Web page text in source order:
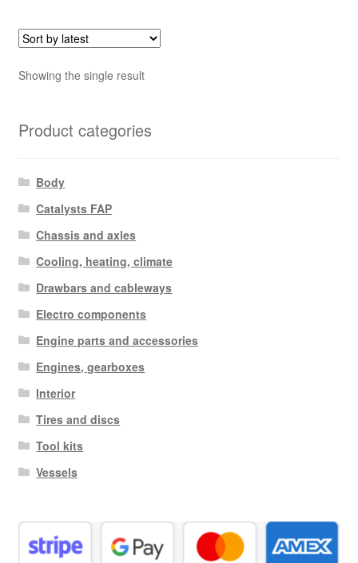
Showing the single result
Product categories
Body
Catalysts FAP
Chassis and axles
Cooling, heating, climate
Drawbars and cableways
Electro components
Engine parts and accessories
Engines, gearboxes
Interior
Tires and discs
Tool kits
Vessels